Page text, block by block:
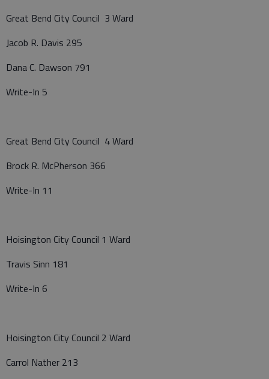
Great Bend City Council 3 Ward
Jacob R. Davis 295
Dana C. Dawson 791
Write-In 5
Great Bend City Council 4 Ward
Brock R. McPherson 366
Write-In 11
Hoisington City Council 1 Ward
Travis Sinn 181
Write-In 6
Hoisington City Council 2 Ward
Carrol Nather 213